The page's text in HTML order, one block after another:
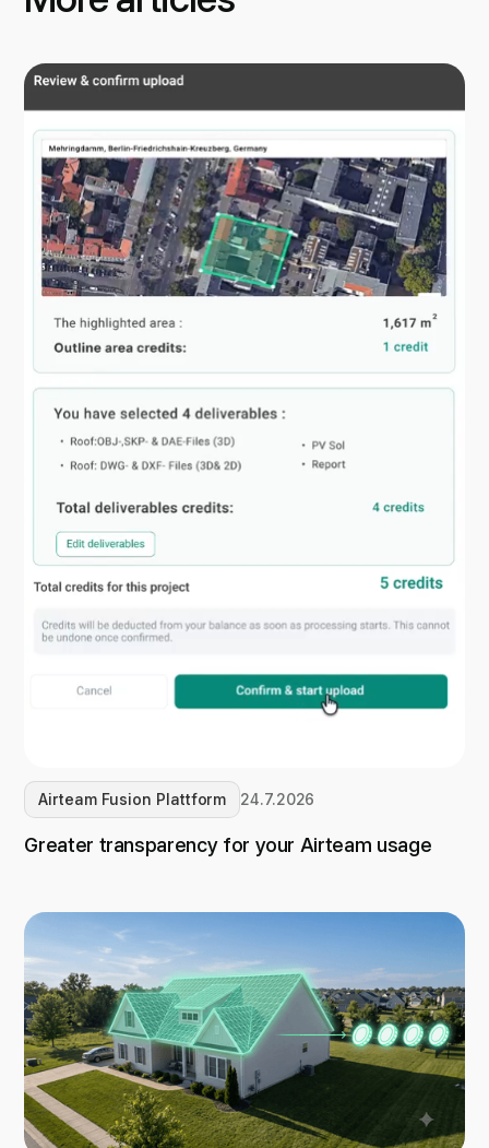
Airteam Fusion Plattform 24.7.2026
Greater transparency for your Airteam usage